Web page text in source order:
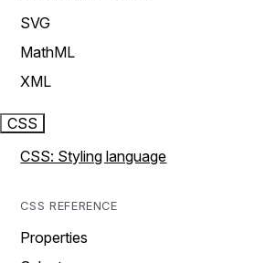
SVG
MathML
XML
CSS
CSS: Styling language
CSS REFERENCE
Properties